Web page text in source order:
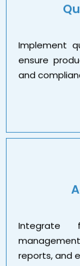
Implement
ensure
and
Integrate
reports, and